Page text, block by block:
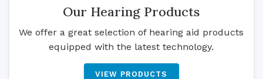
Our Hearing Products
We offer a great selection of hearing aid products
equipped with the latest technology.
VIEW PRODUCTS